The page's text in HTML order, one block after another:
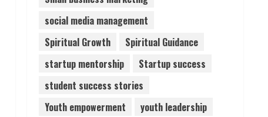
social media management
Spiritual Growth
Spiritual Guidance
startup mentorship
Startup success
student success stories
Youth empowerment
youth leadership